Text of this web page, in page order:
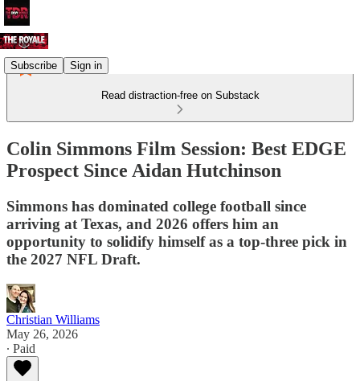
Subscribe Sign in
Read distraction-free on Substack
Colin Simmons Film Session: Best EDGE
Prospect Since Aidan Hutchinson
Simmons has dominated college football since
arriving at Texas, and 2026 offers him an
opportunity to solidify himself as a top-three pick in
the 2027 NFL Draft.
Christian Williams
May 26, 2026
∙ Paid